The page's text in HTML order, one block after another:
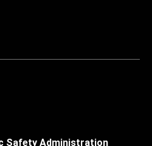
Safety Administration